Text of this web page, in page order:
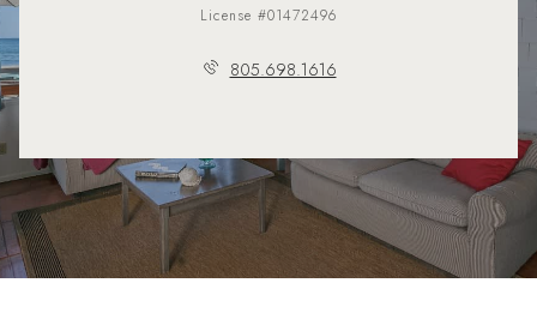
License #01472496
805.698.1616